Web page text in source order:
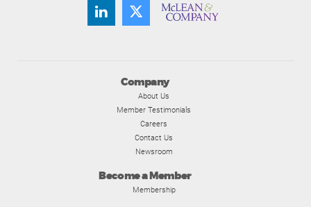
Company
About Us
Member Testimonials
Careers
Contact Us
Newsroom
Become a Member
Membership